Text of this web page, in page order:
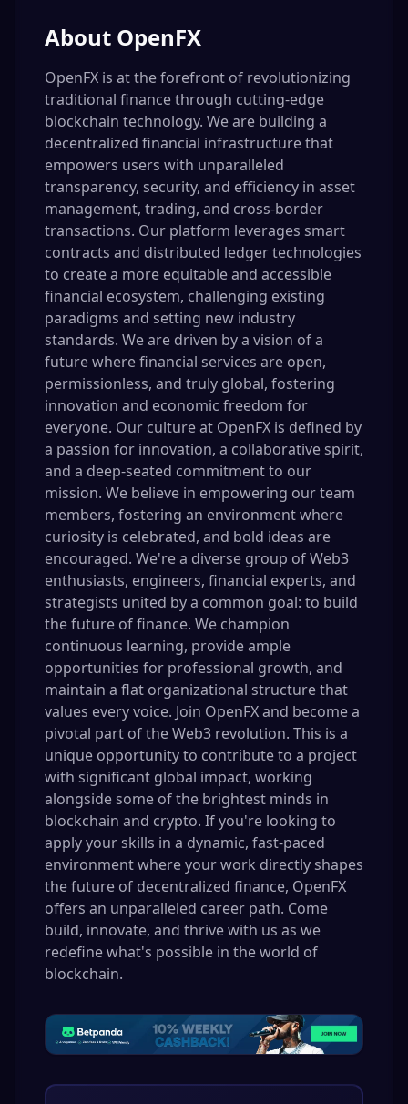
About OpenFX
OpenFX is at the forefront of revolutionizing
traditional finance through cutting-edge
blockchain technology. We are building a
decentralized financial infrastructure that
empowers users with unparalleled
transparency, security, and efficiency in asset
management, trading, and cross-border
transactions. Our platform leverages smart
contracts and distributed ledger technologies
to create a more equitable and accessible
financial ecosystem, challenging existing
paradigms and setting new industry
standards. We are driven by a vision of a
future where financial services are open,
permissionless, and truly global, fostering
innovation and economic freedom for
everyone. Our culture at OpenFX is defined by
a passion for innovation, a collaborative spirit,
and a deep-seated commitment to our
mission. We believe in empowering our team
members, fostering an environment where
curiosity is celebrated, and bold ideas are
encouraged. We're a diverse group of Web3
enthusiasts, engineers, financial experts, and
strategists united by a common goal: to build
the future of finance. We champion
continuous learning, provide ample
opportunities for professional growth, and
maintain a flat organizational structure that
values every voice. Join OpenFX and become a
pivotal part of the Web3 revolution. This is a
unique opportunity to contribute to a project
with significant global impact, working
alongside some of the brightest minds in
blockchain and crypto. If you're looking to
apply your skills in a dynamic, fast-paced
environment where your work directly shapes
the future of decentralized finance, OpenFX
offers an unparalleled career path. Come
build, innovate, and thrive with us as we
redefine what's possible in the world of
blockchain.